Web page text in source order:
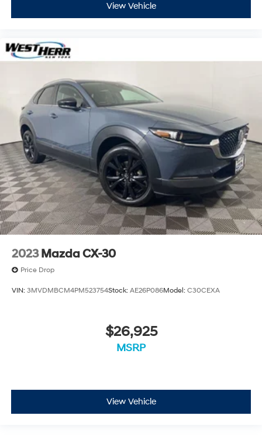
View Vehicle
2023 Mazda CX-30
Price Drop
VIN: 3MVDMBCM4PM523754Stock: AE26P086Model: C30CEXA
$26,925
MSRP
View Vehicle